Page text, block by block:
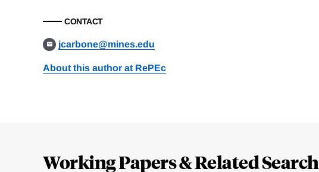
CONTACT
jcarbone@mines.edu
About this author at RePEc
Working Papers & Related Search